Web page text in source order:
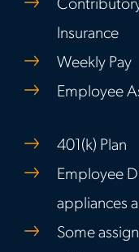
Insurance
Weekly Pay
Employee
401(k) Plan
Employee
appliances
Some